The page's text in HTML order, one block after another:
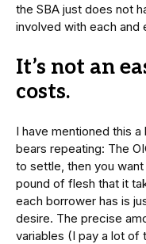
the SBA just does not
involved with each and
It’s not an
costs.
I have mentioned this
bears repeating: The
to settle, then you
pound of flesh that it
each borrower has is
desire. The precise
variables (I pay a lot of